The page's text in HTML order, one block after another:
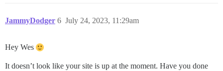
JammyDodger July 24, 2023, 11:29am
6
Hey Wes
It doesn’t look like your site is up at the moment. Have you done